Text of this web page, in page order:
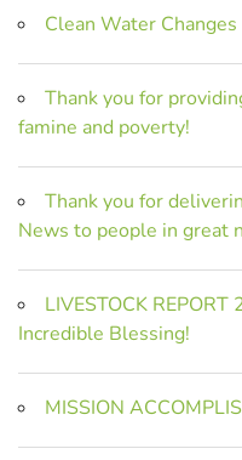
Clean Water
Thank you for
famine and poverty!
Thank you for
News to people in great
LIVESTOCK
Incredible Blessing!
MISSION